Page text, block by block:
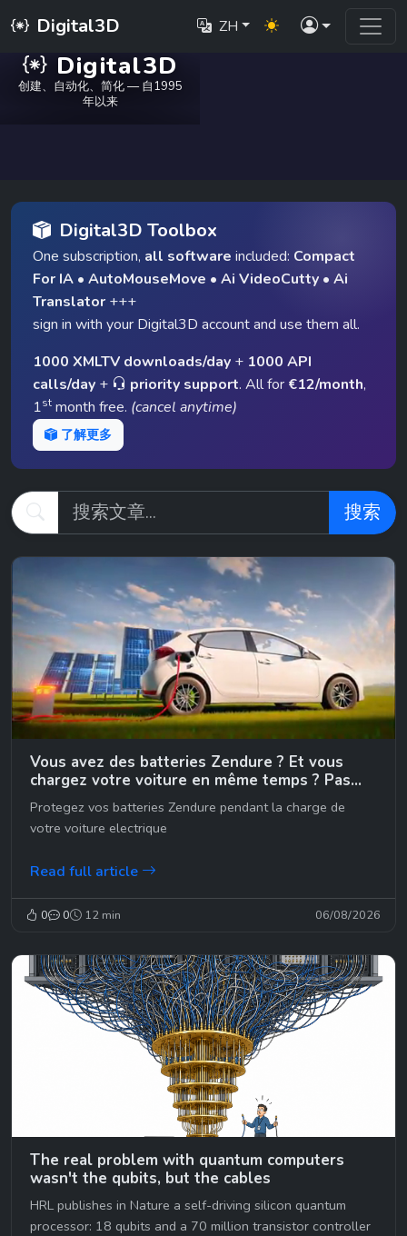
Digital3D ZH
Digital3D
创建、自动化、简化 — 自1995
年以来
Digital3D Toolbox
One subscription, all software included: Compact
For IA • AutoMouseMove • Ai VideoCutty • Ai
Translator +++
sign in with your Digital3D account and use them all.
1000 XMLTV downloads/day + 1000 API
calls/day + priority support. All for €12/month,
1st month free. (cancel anytime)
了解更多
搜索
Vous avez des batteries Zendure ? Et vous
chargez votre voiture en même temps ? Pas
bieeennn… 😉
Protegez vos batteries Zendure pendant la charge de
votre voiture electrique
Read full article
0 0 12 min 06/08/2026
The real problem with quantum computers
wasn't the qubits, but the cables
HRL publishes in Nature a self-driving silicon quantum
processor: 18 qubits and a 70 million transistor controller